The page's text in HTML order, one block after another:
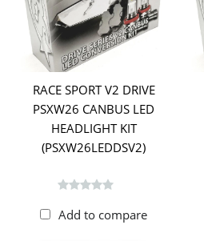
RACE SPORT V2 DRIVE
PSXW26 CANBUS LED
HEADLIGHT KIT
(PSXW26LEDDSV2)
Add to compare